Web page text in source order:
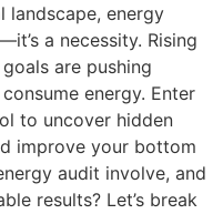
landscape, energy
a necessity. Rising
are pushing
energy. Enter
to uncover hidden
improve your bottom
audit involve, and
results? Let’s break